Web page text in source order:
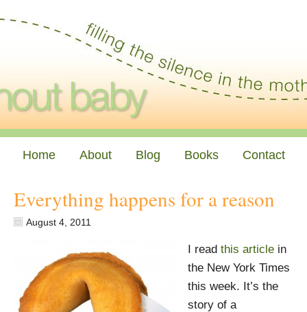
Home About Blog Books Contact
Everything happens for a reason
August 4, 2011
I read this article in
the New York Times
this week. It’s the
story of a